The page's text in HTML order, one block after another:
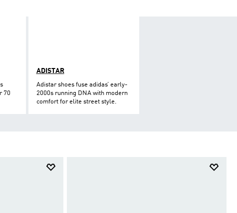
70
ADISTAR
Adistar shoes fuse adidas’ early-
2000s running DNA with modern
comfort for elite street style.